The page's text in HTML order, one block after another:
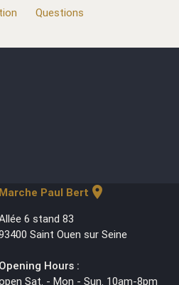
Questions
Marche Paul Bert location_on
6 stand 83
Saint Ouen sur Seine
Opening Hours :
Sat. - Mon - Sun. 10am-8pm